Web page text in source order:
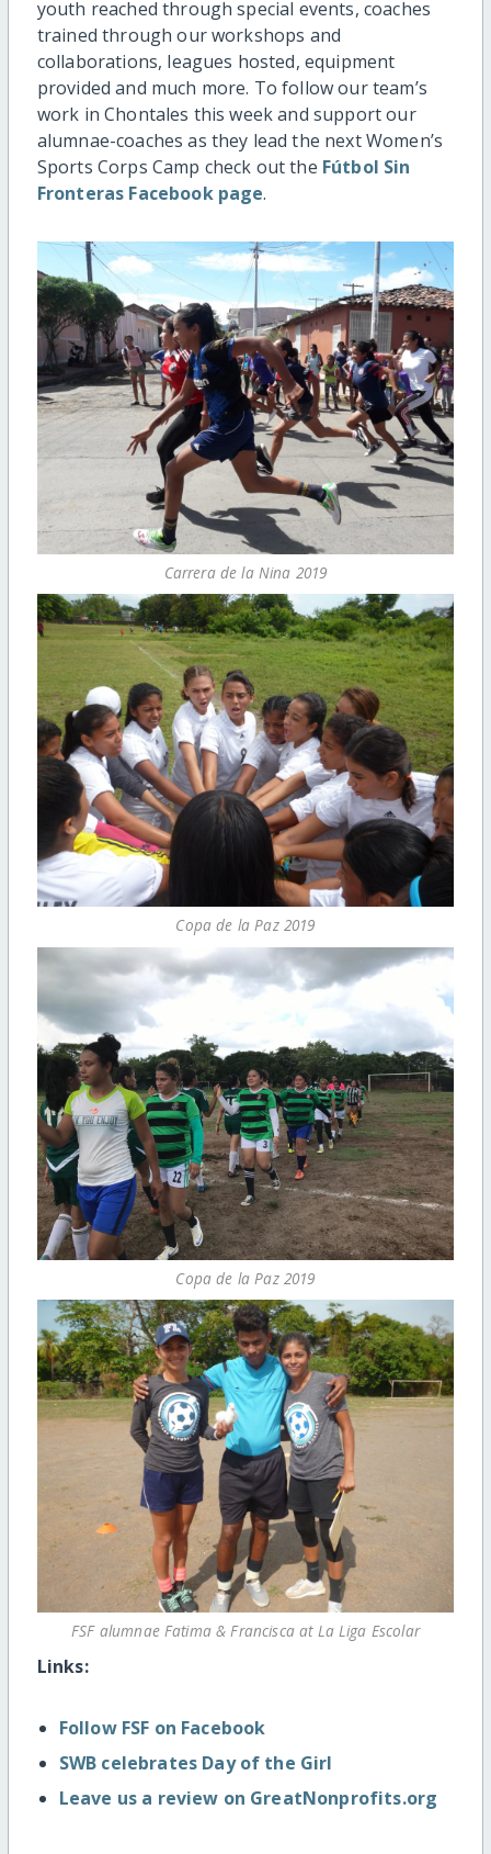
youth reached through special events, coaches
trained through our workshops and
collaborations, leagues hosted, equipment
provided and much more. To follow our team’s
work in Chontales this week and support our
alumnae-coaches as they lead the next Women’s
Sports Corps Camp check out the Fútbol Sin
Fronteras Facebook page.
Carrera de la Nina 2019
Copa de la Paz 2019
Copa de la Paz 2019
FSF alumnae Fatima & Francisca at La Liga Escolar
Links:
Follow FSF on Facebook
SWB celebrates Day of the Girl
Leave us a review on GreatNonprofits.org